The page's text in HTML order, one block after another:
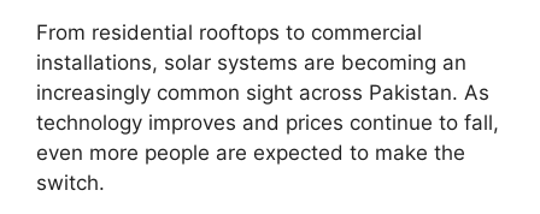
From residential rooftops to commercial
installations, solar systems are becoming an
increasingly common sight across Pakistan. As
technology improves and prices continue to fall,
even more people are expected to make the
switch.